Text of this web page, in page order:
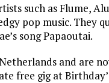
such as Flume,
pop music. They
song Papaoutai.
and are
free gig at